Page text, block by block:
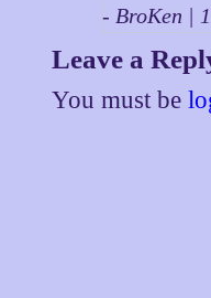
- BroKen |
Leave a
You must be